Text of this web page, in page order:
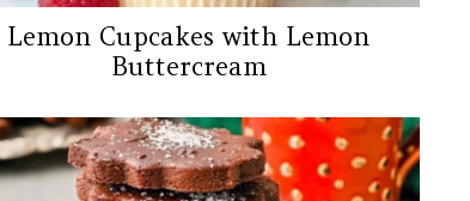
Lemon Cupcakes with Lemon
Buttercream